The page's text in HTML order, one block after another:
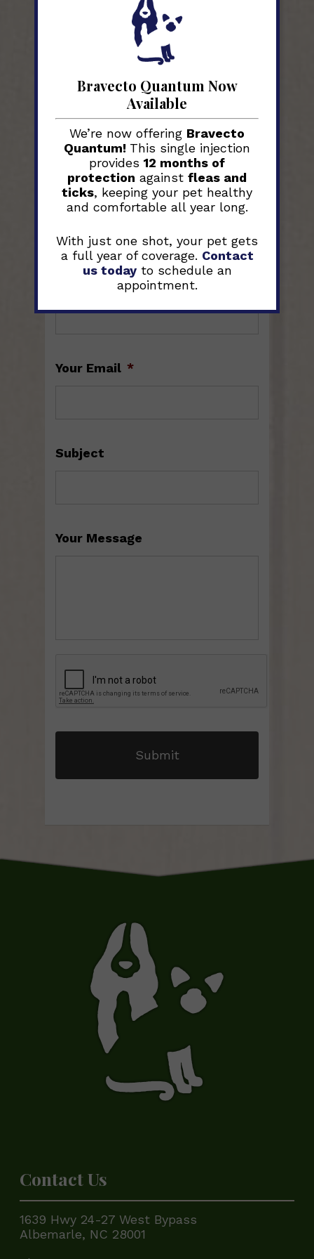
For questions or concerns,
please use the form below. If
your matter is URGENT, please
call us at704-983-2164,andDO
Your Name *
Your Email *
Subject
Your Message
CAPTCHA
Contact Us
1639 Hwy 24-27 West Bypass
Albemarle, NC 28001
Bravecto Quantum Now
Available
We’re now offering Bravecto
Quantum! This single injection
provides 12 months of
protection against fleas and
ticks, keeping your pet healthy
and comfortable all year long.
With just one shot, your pet gets
a full year of coverage. Contact
us todayto schedule an
appointment.